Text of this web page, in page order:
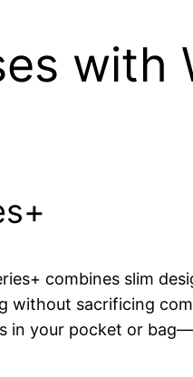
with
combines slim
sacrificing
in your pocket or